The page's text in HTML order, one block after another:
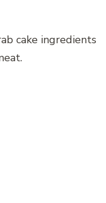
cake ingredients